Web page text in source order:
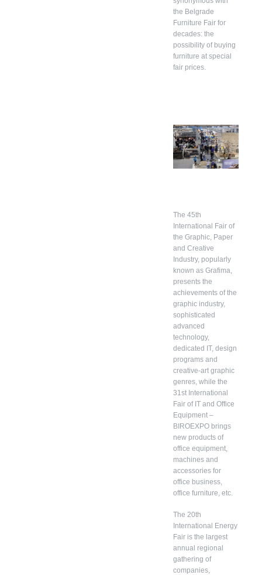
the Belgrade
Furniture Fair for
decades: the
possibility of buying
furniture at special
fair prices.
The 45th
International Fair of
the Graphic, Paper
and Creative
Industry, popularly
known as Grafima,
presents the
achievements of the
graphic industry,
sophisticated
advanced
technology,
dedicated IT, design
programs and
creative-art graphic
genres, while the
31st International
Fair of IT and Office
Equipment –
BIROEXPO brings
new products of
office equipment,
machines and
accessories for
office business,
office furniture, etc.
The 20th
International Energy
Fair is the largest
annual regional
gathering of
companies,